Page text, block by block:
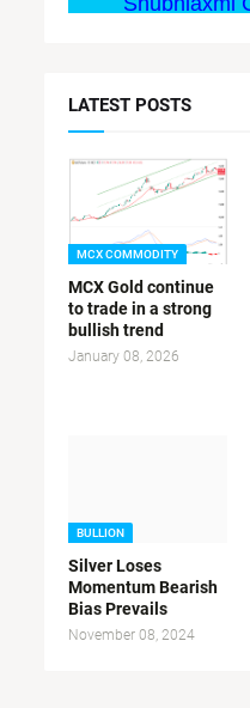
LATEST POSTS
MCX COMMODITY
MCX Gold continue
to trade in a strong
bullish trend
January 08, 2026
BULLION
Silver Loses
Momentum Bearish
Bias Prevails
November 08, 2024